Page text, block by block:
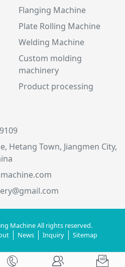
Flanging Machine
Plate Rolling Machine
Welding Machine
Custom molding
machinery
Product processing
Hetang Town, Jiangmen City,
Machine All rights reserved.
News Inquiry Sitemap
  